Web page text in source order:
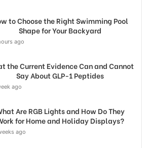
to Choose the Right Swimming Pool
Shape for Your Backyard
ago
the Current Evidence Can and Cannot
Say About GLP-1 Peptides
ago
Are RGB Lights and How Do They
for Home and Holiday Displays?
ago